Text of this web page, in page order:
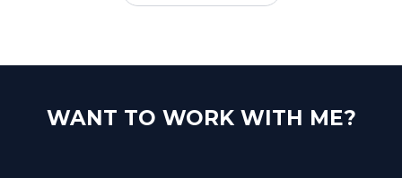
WANT TO WORK WITH ME?